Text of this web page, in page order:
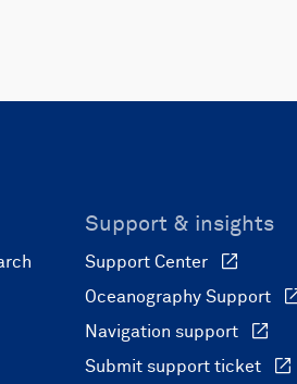
Support & insights
Support Center
Oceanography Support
Navigation support
Submit support ticket